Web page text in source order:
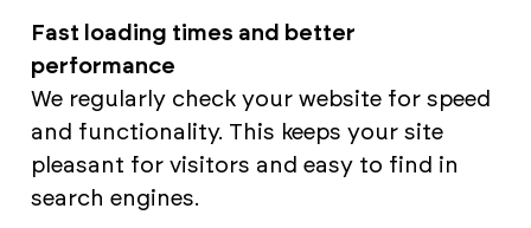
Fast loading times and better
performance
We regularly check your website for speed
and functionality. This keeps your site
pleasant for visitors and easy to find in
search engines.